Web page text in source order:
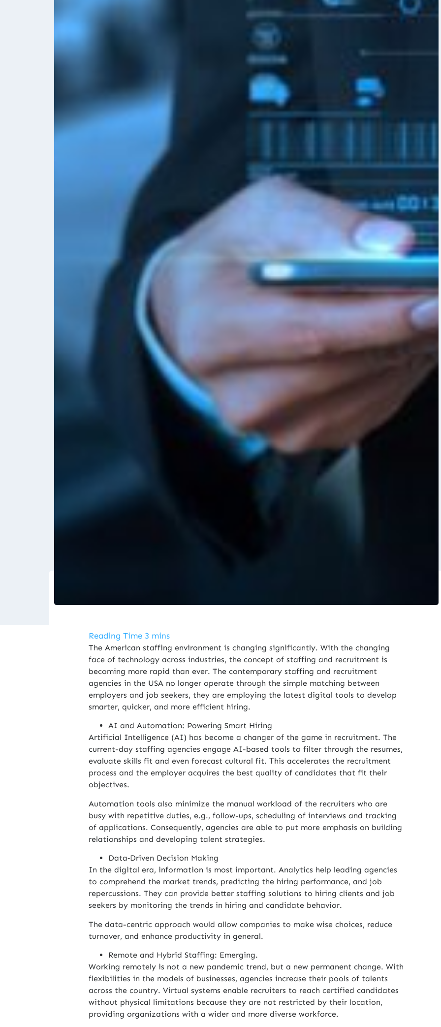
The American staffing environment is changing significantly. With the changing
face of technology across industries, the concept of staffing and recruitment is
becoming more rapid than ever. The contemporary staffing and recruitment
agencies in the USA no longer operate through the simple matching between
employers and job seekers, they are employing the latest digital tools to develop
smarter, quicker, and more efficient hiring.
AI and Automation: Powering Smart Hiring
Artificial Intelligence (AI) has become a changer of the game in recruitment. The
current-day staffing agencies engage AI-based tools to filter through the resumes,
evaluate skills fit and even forecast cultural fit. This accelerates the recruitment
process and the employer acquires the best quality of candidates that fit their
objectives.
Automation tools also minimize the manual workload of the recruiters who are
busy with repetitive duties, e.g., follow-ups, scheduling of interviews and tracking
of applications. Consequently, agencies are able to put more emphasis on building
relationships and developing talent strategies.
Data‑Driven Decision Making
In the digital era, information is most important. Analytics help leading agencies
to comprehend the market trends, predicting the hiring performance, and job
repercussions. They can provide better staffing solutions to hiring clients and job
seekers by monitoring the trends in hiring and candidate behavior.
The data-centric approach would allow companies to make wise choices, reduce
turnover, and enhance productivity in general.
Remote and Hybrid Staffing: Emerging.
Working remotely is not a new pandemic trend, but a new permanent change. With
flexibilities in the models of businesses, agencies increase their pools of talents
across the country. Virtual systems enable recruiters to reach certified candidates
without physical limitations because they are not restricted by their location,
providing organizations with a wider and more diverse workforce.